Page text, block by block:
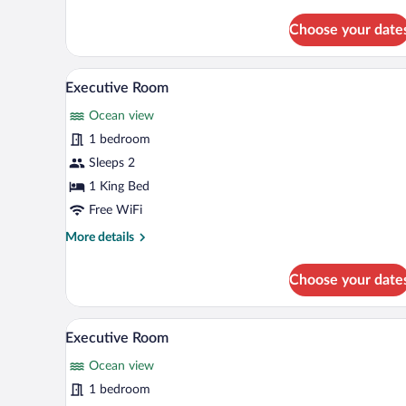
Room
Choose your
View
all
photos
for
Executive
Room
A hotel with a pool, a white van,
16
Executive Room
Ocean view
1 bedroom
Sleeps 2
1 King Bed
Free WiFi
More details
More
Room
Choose your
View
all
photos
for
A neatly made bed with a
10
Executive Room
Ocean view
1 bedroom